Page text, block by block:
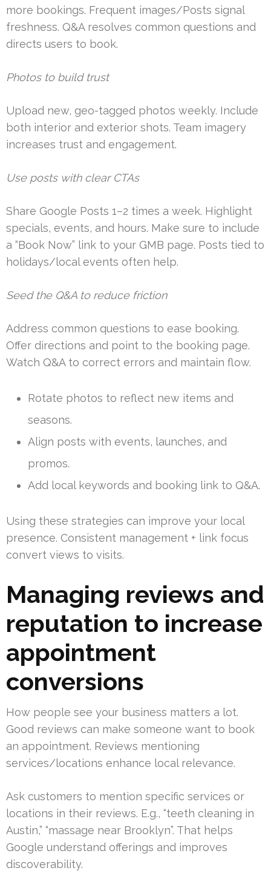
more bookings. Frequent images/Posts signal
freshness. Q&A resolves common questions and
directs users to book.
Photos to build trust
Upload new, geo-tagged photos weekly. Include
both interior and exterior shots. Team imagery
increases trust and engagement.
Use posts with clear CTAs
Share Google Posts 1–2 times a week. Highlight
specials, events, and hours. Make sure to include
a “Book Now” link to your GMB page. Posts tied to
holidays/local events often help.
Seed the Q&A to reduce friction
Address common questions to ease booking.
Offer directions and point to the booking page.
Watch Q&A to correct errors and maintain flow.
Rotate photos to reflect new items and
seasons.
Align posts with events, launches, and
promos.
Add local keywords and booking link to Q&A.
Using these strategies can improve your local
presence. Consistent management + link focus
convert views to visits.
Managing reviews and
reputation to increase
appointment
conversions
How people see your business matters a lot.
Good reviews can make someone want to book
an appointment. Reviews mentioning
services/locations enhance local relevance.
Ask customers to mention specific services or
locations in their reviews. E.g., “teeth cleaning in
Austin,” “massage near Brooklyn”. That helps
Google understand offerings and improves
discoverability.